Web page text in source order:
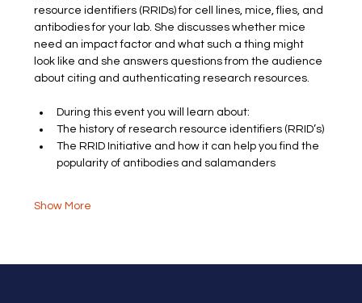
resource identifiers (RRIDs) for cell lines, mice, flies, and
antibodies for your lab. She discusses whether mice
need an impact factor and what such a thing might
look like and she answers questions from the audience
about citing and authenticating research resources.
During this event you will learn about:
The history of research resource identifiers (RRID’s)
The RRID Initiative and how it can help you find the
popularity of antibodies and salamanders
Show More